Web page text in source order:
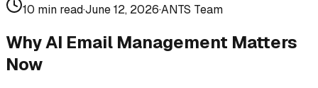
10 min read·June 12, 2026·ANTS Team
Why AI Email Management Matters
Now